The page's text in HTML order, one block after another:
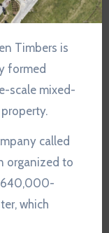
Timbers is
formed
scale mixed-
called
organized to
640,000-
which